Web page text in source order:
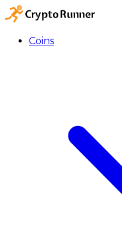
Coins